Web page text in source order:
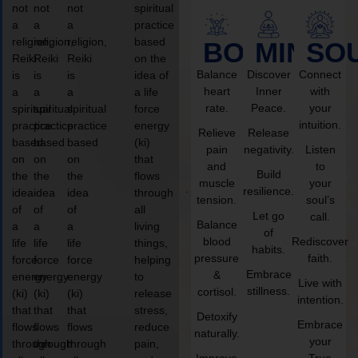
not
a
religion,
Reiki
is
a
spiritual
practice
based
on
the
idea
of
a
life
force
energy
(ki)
that
flows
through
not
a
religion,
Reiki
is
a
spiritual
practice
based
on
the
idea
of
a
life
force
energy
(ki)
that
flows
through
not
a
religion,
Reiki
is
a
spiritual
practice
based
on
the
idea
of
a
life
force
energy
(ki)
that
flows
through
spiritual
practice
based
on the
idea of
a life
force
energy
(ki)
that
flows
through
all
living
things,
helping
to
release
stress,
reduce
pain,
BODY
Balance
heart
rate.
Relieve
pain
and
muscle
tension.
Balance
blood
pressure
&
cortisol.
Detoxify
naturally.
MIND
Discover
Inner
Peace.
Release
negativity.
Build
resilience.
Let go
of
habits.
Embrace
stillness.
Connect
with
your
intuition.
Listen
to
your
soul’s
call.
Rediscover
faith.
Live with
intention.
Embrace
your